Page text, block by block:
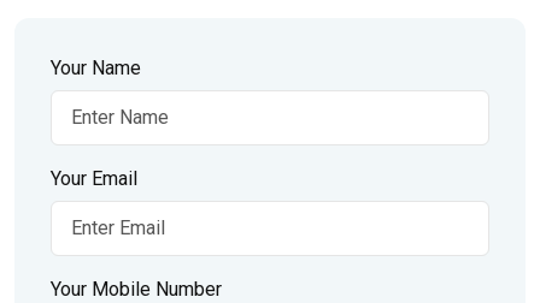
Your Name
Your Email
Your Mobile Number